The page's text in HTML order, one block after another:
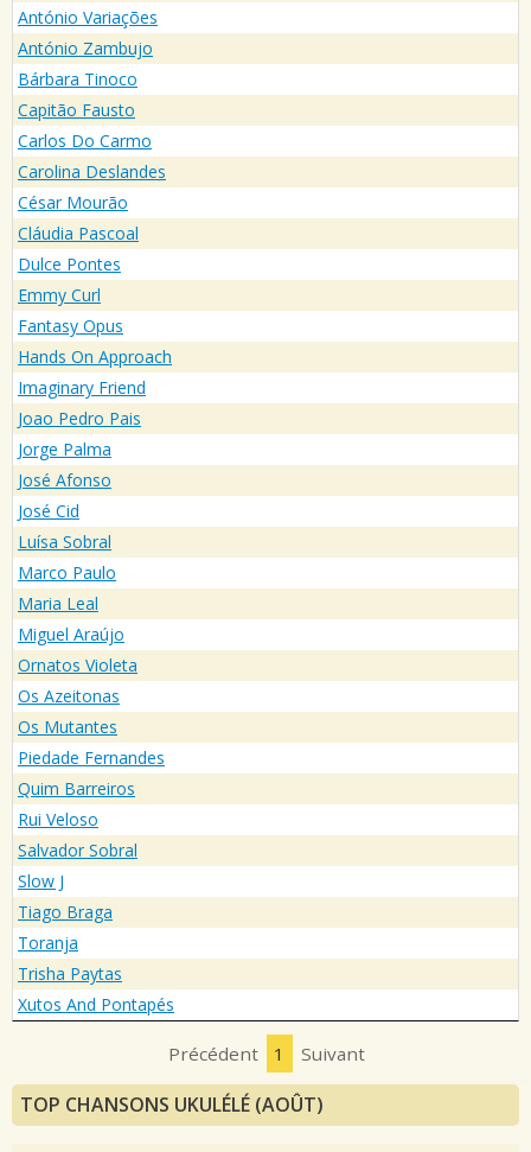
António Variações
António Zambujo
Bárbara Tinoco
Capitão Fausto
Carlos Do Carmo
Carolina Deslandes
César Mourão
Cláudia Pascoal
Dulce Pontes
Emmy Curl
Fantasy Opus
Hands On Approach
Imaginary Friend
Joao Pedro Pais
Jorge Palma
José Afonso
José Cid
Luísa Sobral
Marco Paulo
Maria Leal
Miguel Araújo
Ornatos Violeta
Os Azeitonas
Os Mutantes
Piedade Fernandes
Quim Barreiros
Rui Veloso
Salvador Sobral
Slow J
Tiago Braga
Toranja
Trisha Paytas
Xutos And Pontapés
Précédent 1 Suivant
TOP CHANSONS UKULÉLÉ (AOÛT)